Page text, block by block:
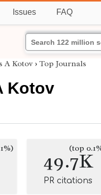
Issues FAQ
A Kotov› Top Journals
Kotov
49.7K
(top
PR citations